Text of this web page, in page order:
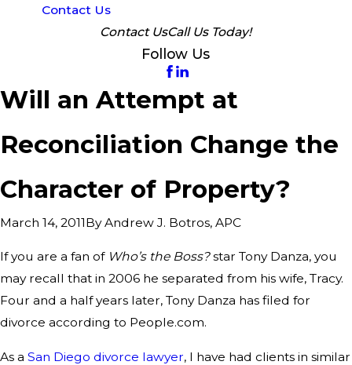
Contact Us
Contact UsCall Us Today!
Follow Us
Will an Attempt at
Reconciliation Change the
Character of Property?
March 14, 2011ByAndrew J. Botros, APC
If you are a fan of Who’s the Boss?star Tony Danza, you
may recall that in 2006 he separated from his wife, Tracy.
Four and a half years later, Tony Danza has filed for
divorce according to People.com.
As a San Diego divorce lawyer, I have had clients in similar